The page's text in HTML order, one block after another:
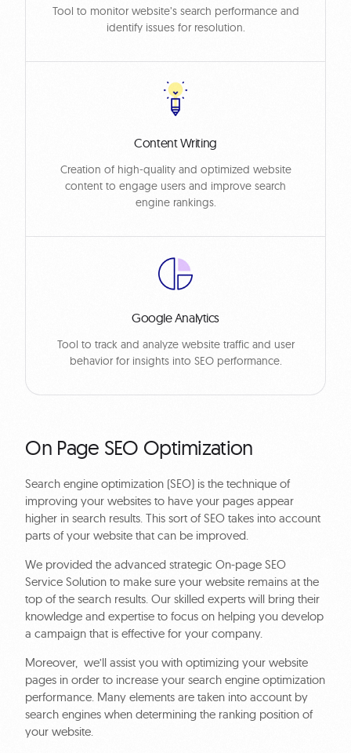
Tool to monitor website’s search performance and
identify issues for resolution.
Content Writing
Creation of high-quality and optimized website
content to engage users and improve search
engine rankings.
Google Analytics
Tool to track and analyze website traffic and user
behavior for insights into SEO performance.
On Page SEO Optimization
Search engine optimization (SEO) is the technique of
improving your websites to have your pages appear
higher in search results. This sort of SEO takes into account
parts of your website that can be improved.
We provided the advanced strategic On-page SEO
Service Solution to make sure your website remains at the
top of the search results. Our skilled experts will bring their
knowledge and expertise to focus on helping you develop
a campaign that is effective for your company.
Moreover, we’ll assist you with optimizing your website
pages in order to increase your search engine optimization
performance. Many elements are taken into account by
search engines when determining the ranking position of
your website.